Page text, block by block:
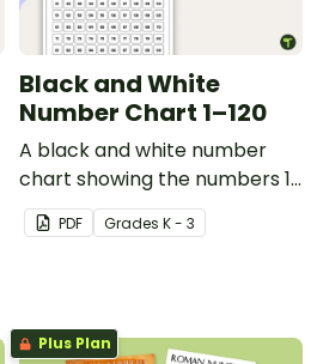
Black and White
Number Chart 1–120
A black and white number
chart showing the numbers 1-
120.
PDF Grades K - 3
Plus Plan